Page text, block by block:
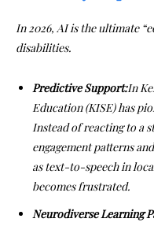
In 2026, AI is the ultimate
disabilities.
Predictive Support:In
Education (KISE) has
Instead of reacting to a
engagement patterns
as text-to-speech in
becomes frustrated.
Neurodiverse Learning